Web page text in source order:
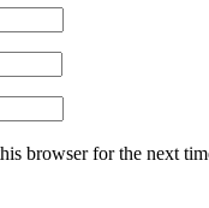
browser for the next